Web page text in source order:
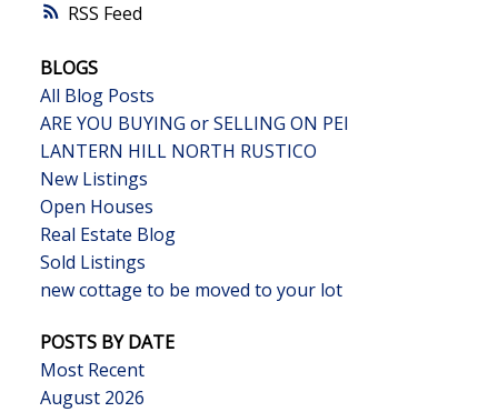
RSS
BLOGS
All Blog Posts
ARE YOU BUYING or SELLING ON PEI
LANTERN HILL NORTH RUSTICO
New Listings
Open Houses
Real Estate Blog
Sold Listings
new cottage to be moved to your lot
POSTS BY DATE
Most Recent
August 2026